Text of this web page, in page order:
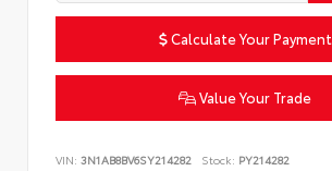
Calculate Your Payment
Value Your Trade
VIN: 3N1AB8BV6SY214282 Stock: PY214282